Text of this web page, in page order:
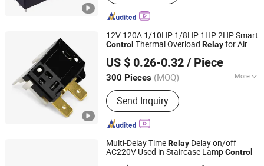
12V 120A 1/10HP 1/8HP 1HP 2HP Smart
Control Thermal Overload Relayfor Air
Appliances
US $ 0.26-0.32 / Piece
300 Pieces (MOQ) More
Main Products:Condenser, Capacitor,
Filter Drier, Fan, Motor, Air Conditioner
Bracket AC Bracket, Evaporator, Relay,
Insulation Copper Pipe Lineset,
Send Inquiry
Ningbo Domi Refrigeration Co., Ltd.
Zhejiang, China
Since 2022
Multi-Delay TimeRelay Delay on/off
AC220V Used in Staircase LampControl